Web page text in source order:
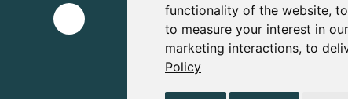
functionality of the website,
to measure your interest in
marketing interactions, to
Policy